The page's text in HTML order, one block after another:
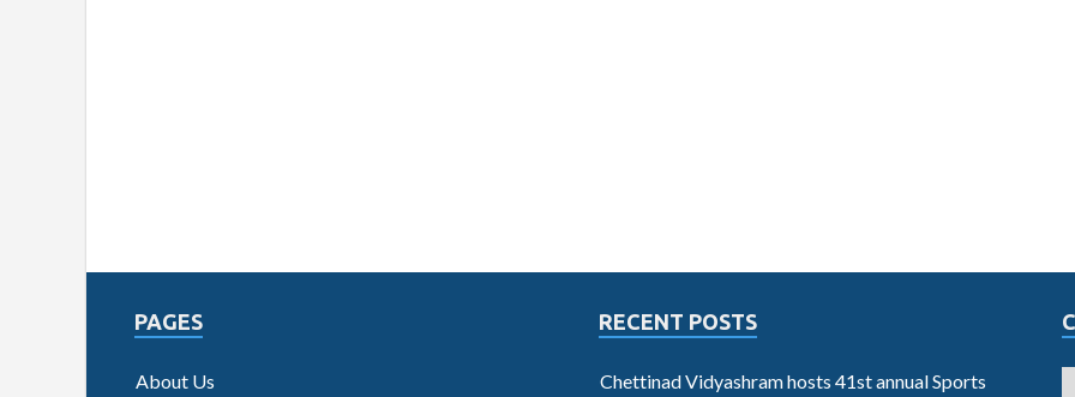
PAGES
About Us
RECENT POSTS
Chettinad Vidyashram hosts 41st annual Sports